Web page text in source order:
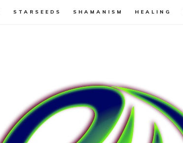
STARSEEDS SHAMANISM HEALING